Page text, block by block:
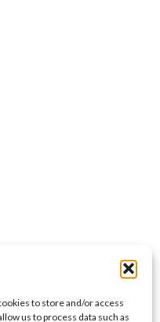
to store and/or access
us to process data such as